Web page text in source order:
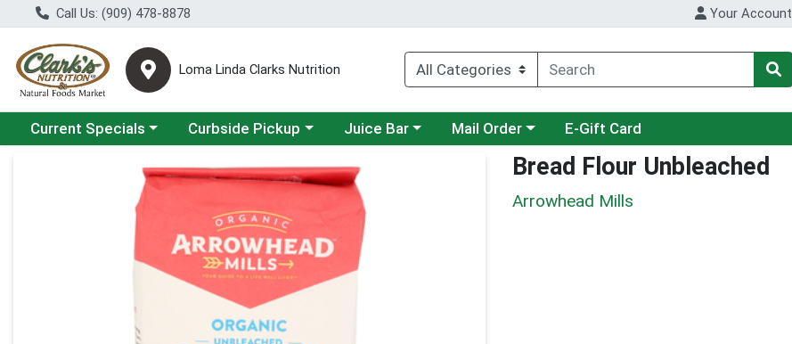
Call Us: (909) 478-8878 Your Account
Loma Linda Clarks Nutrition
Choose a category menu
Current Specials Choose a category menu
Curbside Pickup Choose a category menu
Juice Bar Choose a category menu
Mail Order E-Gift Card
Product Details Page Bread Flour Unbleached
Arrowhead Mills